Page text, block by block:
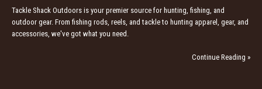
Down N Dirty Outdoors Signature Series Cherry Crystal
Friction Turkey Call. This call features a unique cherry
pot...
Tackle Shack Outdoors is your premier source for hunting, fishing, and
outdoor gear. From fishing rods, reels, and tackle to hunting apparel, gear, and
accessories, we've got what you need.
Continue Reading »